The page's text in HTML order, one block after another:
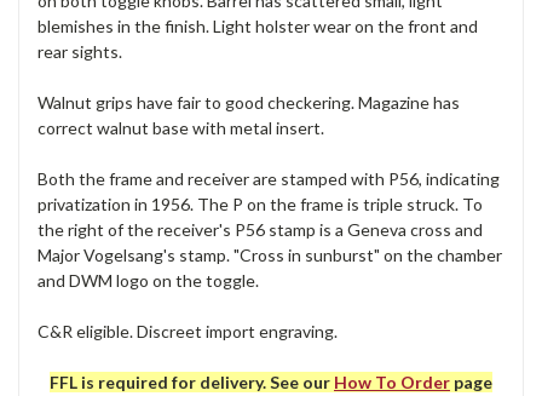
blemishes in the finish. Light holster wear on the front and
rear sights.
Walnut grips have fair to good checkering. Magazine has
correct walnut base with metal insert.
Both the frame and receiver are stamped with P56, indicating
privatization in 1956. The P on the frame is triple struck. To
the right of the receiver's P56 stamp is a Geneva cross and
Major Vogelsang's stamp. "Cross in sunburst" on the chamber
and DWM logo on the toggle.
C&R eligible. Discreet import engraving.
FFL is required for delivery. See our How To Order page